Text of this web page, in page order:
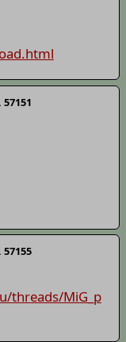
57151
57155
threads/MiG_p